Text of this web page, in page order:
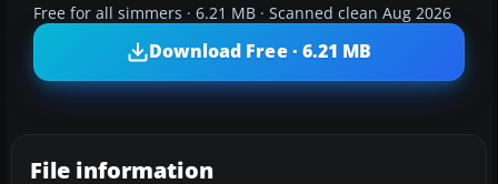
Free for all simmers · 6.21 MB · Scanned clean Aug 2026
Download Free · 6.21 MB
File information